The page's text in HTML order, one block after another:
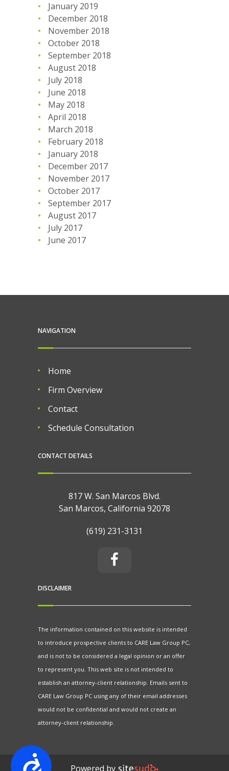
Accessibility
January 2019
December 2018
November 2018
October 2018
September 2018
August 2018
July 2018
June 2018
May 2018
April 2018
March 2018
February 2018
January 2018
December 2017
November 2017
October 2017
September 2017
August 2017
July 2017
June 2017
NAVIGATION
Home
Firm Overview
Contact
Schedule Consultation
CONTACT DETAILS
817 W. San Marcos Blvd.
San Marcos, California 92078
(619) 231-3131
DISCLAIMER
The information contained on this website is intended
to introduce prospective clients to CARE Law Group PC,
and is not to be considered a legal opinion or an offer
to represent you. This web site is not intended to
establish an attorney-client relationship. Emails sent to
CARE Law Group PC using any of their email addresses
would not be confidential and would not create an
attorney-client relationship.
Powered by